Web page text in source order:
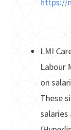
https://
LMI
Labour
on
These
salaries